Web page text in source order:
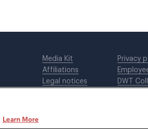
Media Kit
Affiliations
Legal notices
Privacy
DWT
Learn More